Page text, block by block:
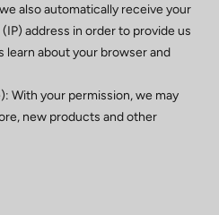
also automatically receive your
address in order to provide us
about your browser and
With your permission, we may
new products and other